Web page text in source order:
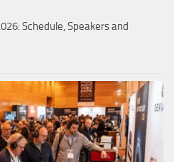
Schedule, Speakers and